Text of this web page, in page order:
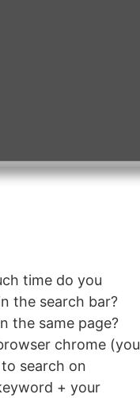
time do you
the search bar?
the same page?
chrome (you
search on
+ your